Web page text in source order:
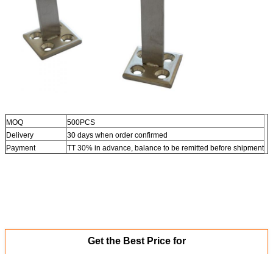
MOQ
500PCS
Delivery
30 days when order confirmed
Payment
TT 30% in advance, balance to be remitted before shipment
Get the Best Price for